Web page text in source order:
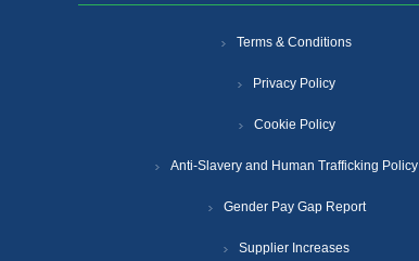
Terms & Conditions
Privacy Policy
Cookie Policy
Anti-Slavery and Human Trafficking Policy
Gender Pay Gap Report
Supplier Increases